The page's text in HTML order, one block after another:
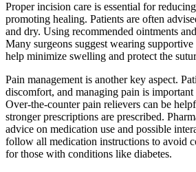
Proper incision care is essential for
promoting healing. Patients are often
and dry. Using recommended ointments
Many surgeons suggest wearing
help minimize swelling and protect the
Pain management is another key aspect.
discomfort, and managing pain is
Over-the-counter pain relievers can be
stronger prescriptions are prescribed.
advice on medication use and possible
follow all medication instructions to avoid
for those with conditions like diabetes.